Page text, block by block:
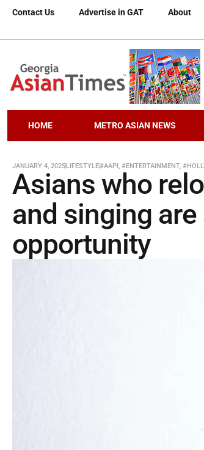
Contact Us Advertise in GAT About
HOME METRO ASIAN NEWS
JANUARY 4, 2025LIFESTYLE#AAPI, #ENTERTAINMENT,
Asians who
and singing
opportunity